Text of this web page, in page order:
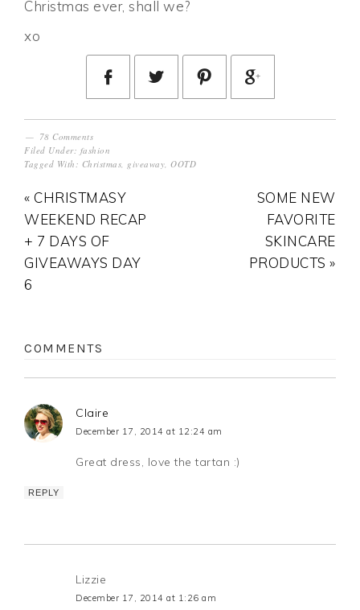
Christmas ever, shall we?
xo
78 Comments
Filed Under: fashion
Tagged With: Christmas giveaway ,OOTD
« CHRISTMASY
WEEKEND RECAP
+ 7 DAYS OF
GIVEAWAYS DAY
6
SOME NEW
FAVORITE
SKINCARE
PRODUCTS »
COMMENTS
Claire
December 17, 2014 at 12:24 am
Great dress, love the tartan :)
REPLY
Lizzie
December 17, 2014 at 1:26 am